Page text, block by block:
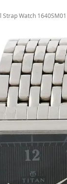
Watch 1640SM01